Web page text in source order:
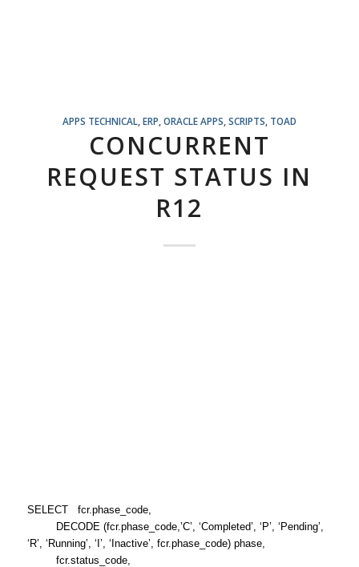
APPS TECHNICAL, ERP ORACLE APPS SCRIPTS TOAD
CONCURRENT
REQUEST STATUS IN
R12
SELECT fcr.phase_code,
DECODE (fcr.phase_code,’C’, ‘Completed’, ‘P’, ‘Pending’,
‘R’, ‘Running’, ‘I’, ‘Inactive’, fcr.phase_code) phase,
fcr.status_code,